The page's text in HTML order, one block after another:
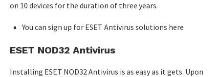
on 10 devices for the duration of three years.
You can sign up for ESET Antivirus solutions here
ESET NOD32 Antivirus
Installing ESET NOD32 Antivirus is as easy as it gets. Upon